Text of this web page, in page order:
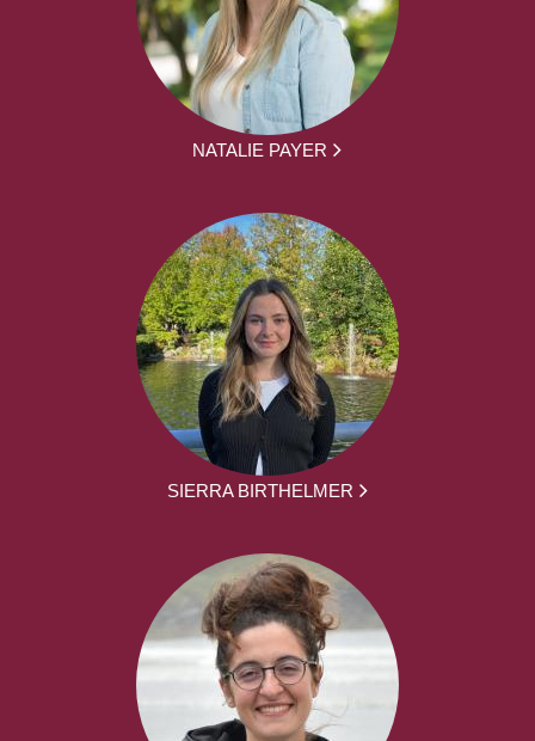
NATALIE PAYER
SIERRA BIRTHELMER